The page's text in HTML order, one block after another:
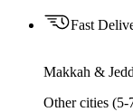
Fast
Makkah &
Other cities